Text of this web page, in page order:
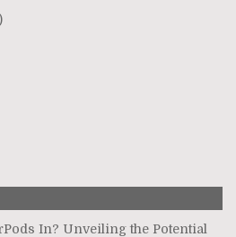
In? Unveiling the Potential